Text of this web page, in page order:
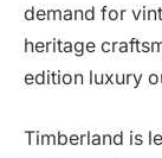
demand for
heritage
edition luxury
Timberland is